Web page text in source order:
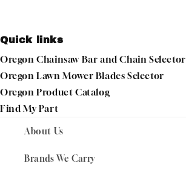
Quick links
Oregon Chainsaw Bar and Chain Selector
Oregon Lawn Mower Blades Selector
Oregon Product Catalog
Find My Part
About Us
Brands We Carry